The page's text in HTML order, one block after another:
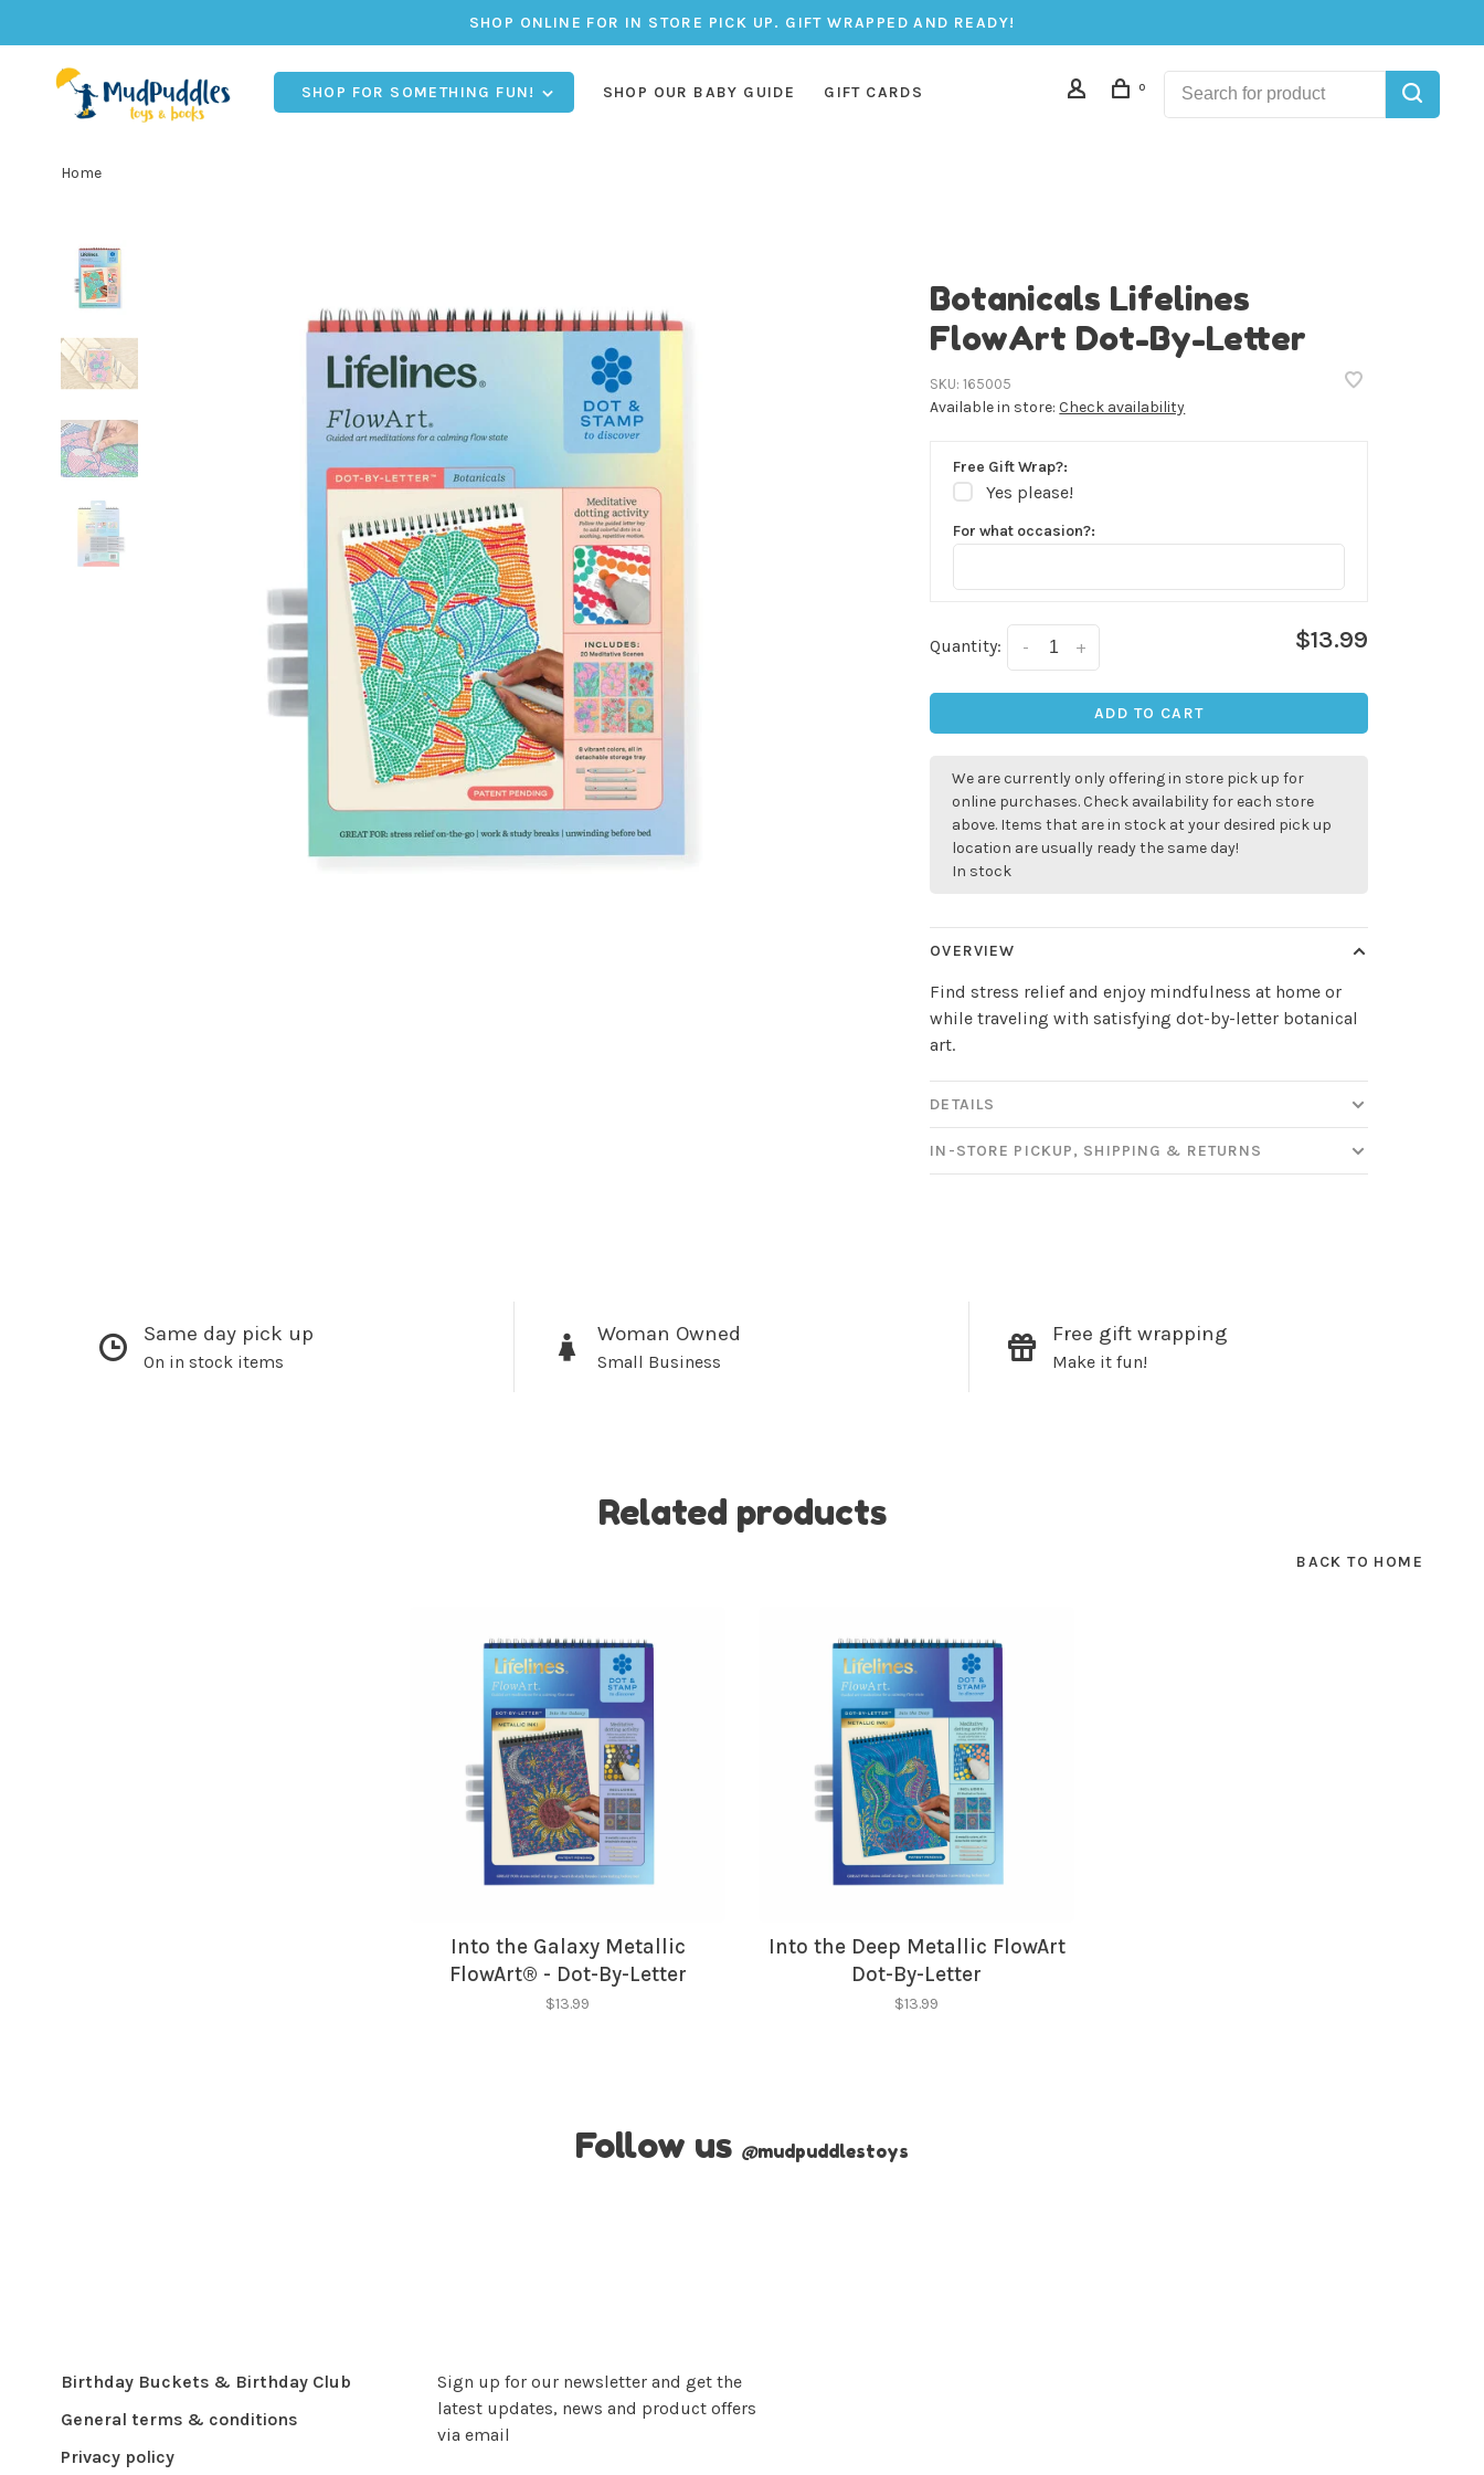
SHOP ONLINE FOR IN STORE PICK UP. GIFT WRAPPED AND READY!
SHOP FOR SOMETHING FUN! SHOP OUR BABY GUIDE GIFT CARDS 0
Home
Botanicals Lifelines
FlowArt Dot-By-Letter
SKU: 165005
Available in store: Check availability
Free Gift Wrap?:
Yes please!
For what occasion?:
Quantity: +
- $13.99
ADD TO CART
We are currently only offering in store pick up for
online purchases. Check availability for each store
above. Items that are in stock at your desired pick up
location are usually ready the same day!
In stock
OVERVIEW
Find stress relief and enjoy mindfulness at home or
while traveling with satisfying dot-by-letter botanical
art.
DETAILS
IN-STORE PICKUP, SHIPPING & RETURNS
Same day pick up
On in stock items
Woman Owned
Small Business
Free gift wrapping
Make it fun!
Related products
BACK TO HOME
Into the Galaxy Metallic
FlowArt® - Dot-By-Letter
$13.99
Into the Deep Metallic FlowArt
Dot-By-Letter
$13.99
Follow us @mudpuddlestoys
Birthday Buckets & Birthday Club
General terms & conditions
Privacy policy
Sign up for our newsletter and get the
latest updates, news and product offers
via email
Be the first to know about new products, events and
all the other fun stuff happening in our stores!